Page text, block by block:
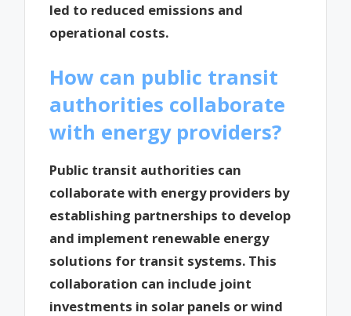
led to reduced emissions and
operational costs.
How can public transit
authorities collaborate
with energy providers?
Public transit authorities can
collaborate with energy providers by
establishing partnerships to develop
and implement renewable energy
solutions for transit systems. This
collaboration can include joint
investments in solar panels or wind